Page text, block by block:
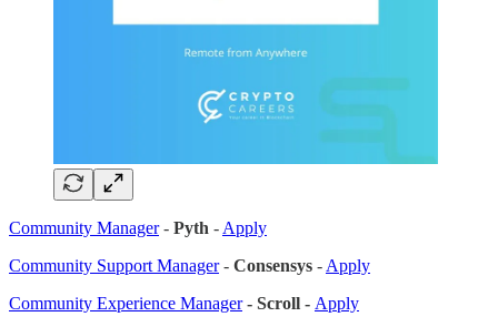
Community Manager- Pyth -Apply
Community Support Manager- Consensys -Apply
Community Experience Manager- Scroll - Apply